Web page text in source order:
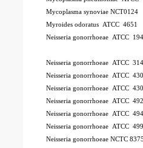
Mycoplasma synoviae NCT0124
Myroides odoratus ATCC 4651
Neisseria gonorrhoeae ATCC
Neisseria gonorrhoeae ATCC
Neisseria gonorrhoeae ATCC
Neisseria gonorrhoeae ATCC
Neisseria gonorrhoeae ATCC
Neisseria gonorrhoeae ATCC
Neisseria gonorrhoeae ATCC
Neisseria gonorrhoeae NCTC